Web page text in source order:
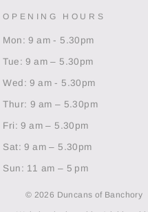
OPENING HOURS
Mon: 9 am - 5.30pm
Tue: 9 am – 5.30pm
Wed: 9 am - 5.30pm
Thur: 9 am – 5.30pm
Fri: 9 am – 5.30pm
Sat: 9 am – 5.30pm
Sun: 11 am – 5 pm
© 2026 Duncans of Banchory